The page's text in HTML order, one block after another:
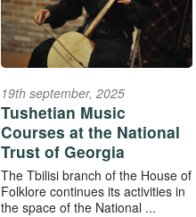
19th september, 2025
Tushetian Music
Courses at the National
Trust of Georgia
The Tbilisi branch of the House of
Folklore continues its activities in
the space of the National ...